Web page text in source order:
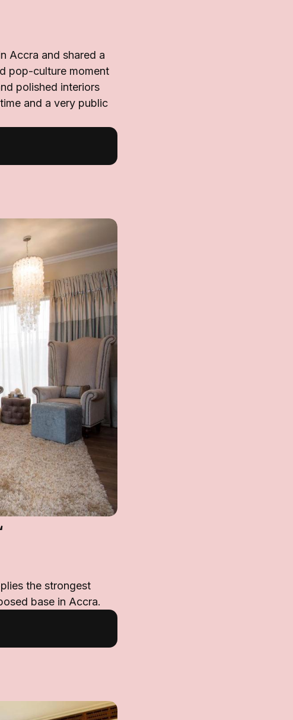
Accra and shared a
pop-culture moment
polished interiors
and a very public
the strongest
base in Accra.